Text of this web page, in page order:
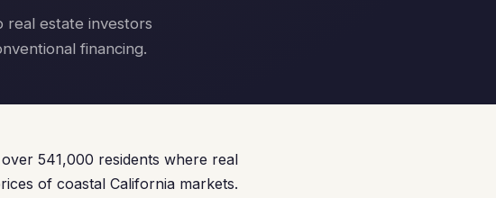
real estate investors
financing.
541,000 residents where real
of coastal California markets.